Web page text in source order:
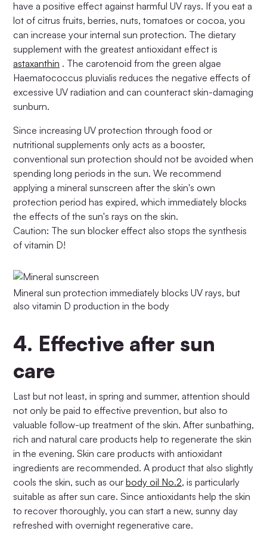
have a positive effect against harmful UV rays. If you eat a
lot of citrus fruits, berries, nuts, tomatoes or cocoa, you
can increase your internal sun protection. The dietary
supplement with the greatest antioxidant effect is
astaxanthin . The carotenoid from the green algae
Haematococcus pluvialis reduces the negative effects of
excessive UV radiation and can counteract skin-damaging
sunburn.
Since increasing UV protection through food or
nutritional supplements only acts as a booster,
conventional sun protection should not be avoided when
spending long periods in the sun. We recommend
applying a mineral sunscreen after the skin's own
protection period has expired, which immediately blocks
the effects of the sun's rays on the skin.
Caution: The sun blocker effect also stops the synthesis
of vitamin D!
Mineral sun protection immediately blocks UV rays, but
also vitamin D production in the body
4. Effective after sun
care
Last but not least, in spring and summer, attention should
not only be paid to effective prevention, but also to
valuable follow-up treatment of the skin. After sunbathing,
rich and natural care products help to regenerate the skin
in the evening. Skin care products with antioxidant
ingredients are recommended. A product that also slightly
cools the skin, such as our body oil No.2, is particularly
suitable as after sun care. Since antioxidants help the skin
to recover thoroughly, you can start a new, sunny day
refreshed with overnight regenerative care.